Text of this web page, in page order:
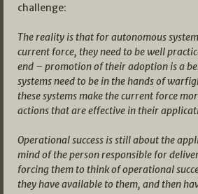
challenge:
The reality is that for autonomous
current force, they need to be well
end – promotion of their adoption is a
systems need to be in the hands of
these systems make the current force
actions that are effective in their
Operational success is still about the
mind of the person responsible for
forcing them to think of operational
they have available to them, and then